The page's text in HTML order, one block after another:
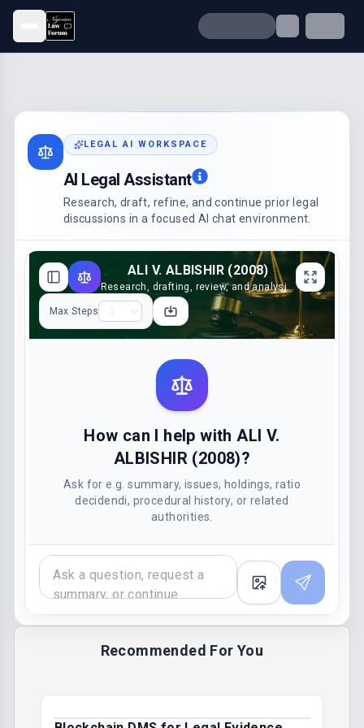
Open menu
LEGAL AI WORKSPACE
AI Legal Assistant
Research, draft, refine, and continue prior legal
discussions in a focused AI chat environment.
ALI V. ALBISHIR (2008)
Research, drafting, review, and analysis support
Max Steps
How can I help with ALI V.
ALBISHIR (2008)?
Ask for e.g. summary, issues, holdings, ratio
decidendi, procedural history, or related
authorities.
Recommended For You